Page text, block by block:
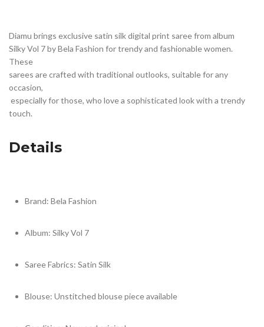
Diamu brings exclusive satin silk digital print saree from album
Silky Vol 7 by Bela Fashion for trendy and fashionable women.
These
sarees are crafted with traditional outlooks, suitable for any
occasion,
especially for those, who love a sophisticated look with a trendy
touch.
Details
Brand: Bela Fashion
Album: Silky Vol 7
Saree Fabrics: Satin Silk
Blouse: Unstitched blouse piece available